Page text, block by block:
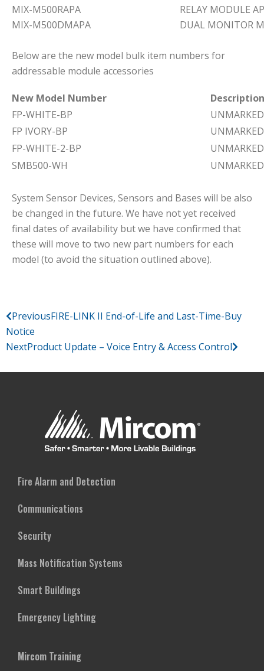
MIX-M500RAPA
RELAY MODULE AP
MIX-M500DMAPA
DUAL MONITOR
Below are the new model bulk item numbers for
addressable module accessories
New Model Number
Description
FP-WHITE-BP
FP IVORY-BP
FP-WHITE-2-BP
SMB500-WH
System Sensor Devices, Sensors and Bases will be also
be changed in the future. We have not yet received
final dates of availability but we have confirmed that
these will move to two new part numbers for each
model (to avoid the situation outlined above).
PreviousFIRE-LINK II End-of-Life and Last-Time-Buy
Notice
NextProduct Update – Voice Entry & Access Control
Fire Alarm and Detection
Communications
Security
Mass Notification Systems
Smart Buildings
Emergency Lighting
Mircom Training